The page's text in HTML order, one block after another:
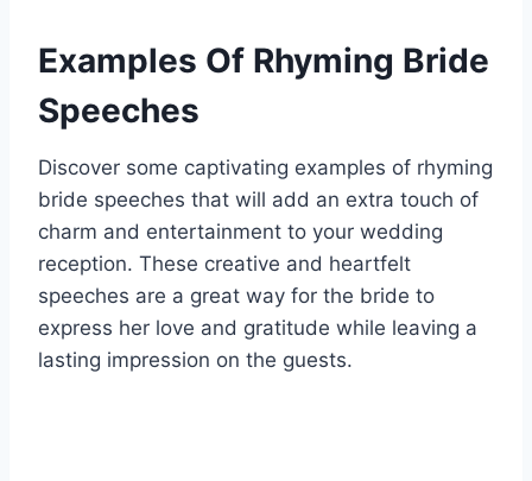
Examples Of Rhyming Bride
Speeches
Discover some captivating examples of rhyming
bride speeches that will add an extra touch of
charm and entertainment to your wedding
reception. These creative and heartfelt
speeches are a great way for the bride to
express her love and gratitude while leaving a
lasting impression on the guests.